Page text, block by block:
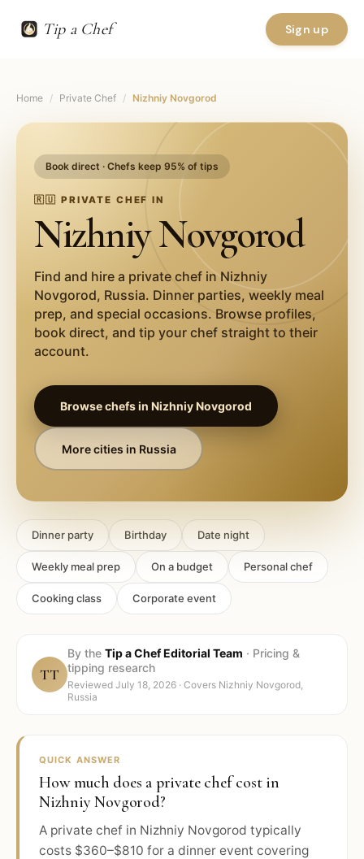
Tip a Chef Sign up
Home / Private Chef / Nizhniy Novgorod
Book direct · Chefs keep 95% of tips
🇷🇺 PRIVATE CHEF IN
Nizhniy Novgorod
Find and hire a private chef inNizhniy
Novgorod, Russia. Dinner parties, weekly meal
prep, and special occasions. Browse profiles,
book direct, and tip your chef straight to their
account.
Browse chefs inNizhniy Novgorod
More cities in Russia
Dinner party Birthday Date night
Weekly meal prep On a budget Personal chef
Cooking class Corporate event
TT
By the Tip a Chef Editorial Team · Pricing &
tipping research
Reviewed July 18, 2026 · Covers Nizhniy Novgorod,
Russia
QUICK ANSWER
How much does a private chef cost in
Nizhniy Novgorod?
A private chef in Nizhniy Novgorod typically
costs $360–$810 for a dinner event covering